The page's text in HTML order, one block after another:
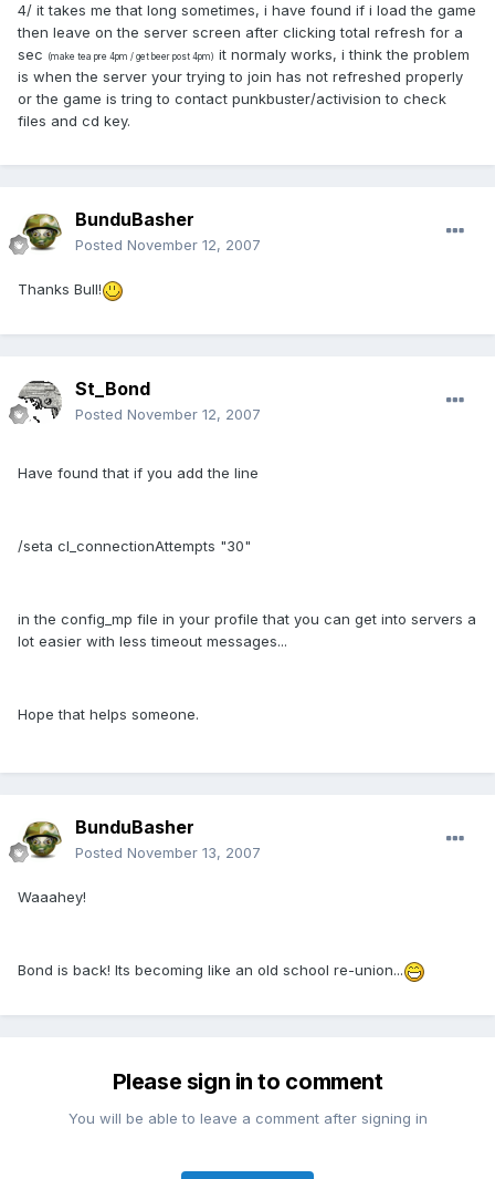
4/ it takes me that long sometimes, i have found if i load the game
then leave on the server screen after clicking total refresh for a
sec (make tea pre 4pm / get beer post 4pm) it normaly works, i think the problem
is when the server your trying to join has not refreshed properly
or the game is tring to contact punkbuster/activision to check
files and cd key.
BunduBasher
Posted November 12, 2007
Thanks Bull!
St_Bond
Posted November 12, 2007
Have found that if you add the line
/seta cl_connectionAttempts "30"
in the config_mp file in your profile that you can get into servers a
lot easier with less timeout messages...
Hope that helps someone.
BunduBasher
Posted November 13, 2007
Waaahey!
Bond is back! Its becoming like an old school re-union...
Please sign in to comment
You will be able to leave a comment after signing in